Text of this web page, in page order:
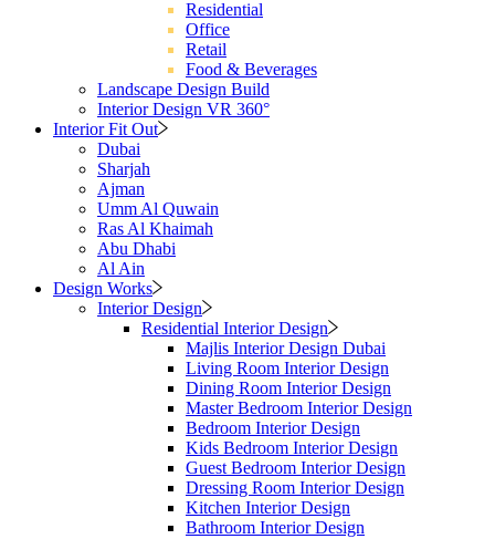
Residential
Office
Retail
Food & Beverages
Landscape Design Build
Interior Design VR 360°
Interior Fit Out
Dubai
Sharjah
Ajman
Umm Al Quwain
Ras Al Khaimah
Abu Dhabi
Al Ain
Design Works
Interior Design
Residential Interior Design
Majlis Interior Design Dubai
Living Room Interior Design
Dining Room Interior Design
Master Bedroom Interior Design
Bedroom Interior Design
Kids Bedroom Interior Design
Guest Bedroom Interior Design
Dressing Room Interior Design
Kitchen Interior Design
Bathroom Interior Design